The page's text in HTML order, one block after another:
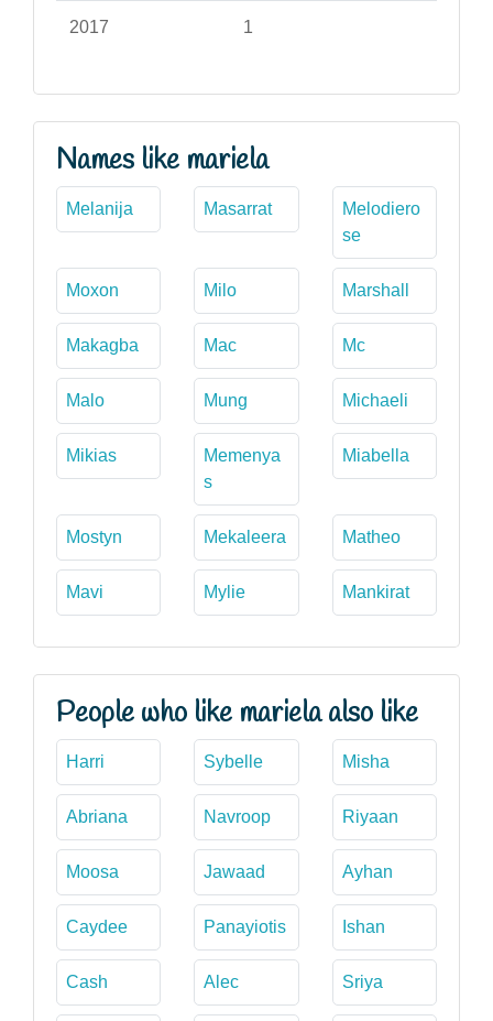
2017 1
Names like mariela
Melanija Masarrat
Melodiero
se
Moxon Milo Marshall
Makagba Mac Mc
Malo Mung Michaeli
Mikias
Memenya
s
Miabella
Mostyn Mekaleera Matheo
Mavi Mylie Mankirat
People who like mariela also like
Harri Sybelle Misha
Abriana Navroop Riyaan
Moosa Jawaad Ayhan
Caydee Panayiotis Ishan
Cash Alec Sriya